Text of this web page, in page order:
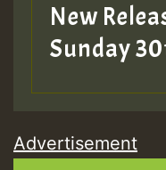
New
Sunday
Advertisement